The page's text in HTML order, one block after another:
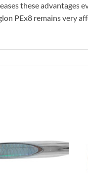
these
PEx8 remains very